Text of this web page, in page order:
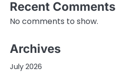
Recent Comments
No comments to show.
Archives
July 2026